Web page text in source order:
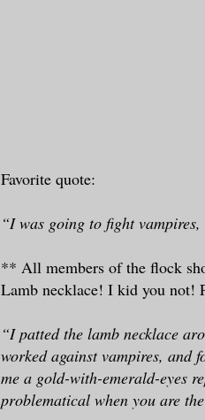
Favorite quote:
“I was going to fight
** All members of the flock
Lamb necklace! I kid you not!
“I patted the lamb necklace
worked against vampires, and
me a gold-with-emerald-eyes
problematical when you are